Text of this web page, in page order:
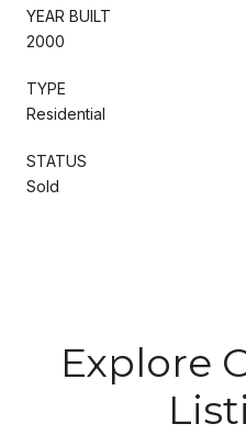
YEAR BUILT
2000
TYPE
Residential
STATUS
Sold
Explore